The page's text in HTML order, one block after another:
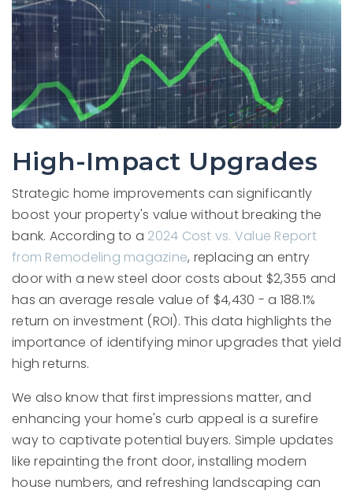
High-Impact Upgrades
Strategic home improvements can significantly
boost your property's value without breaking the
bank. According to a 2024 Cost vs. Value Report
from Remodeling magazine, replacing an entry
door with a new steel door costs about $2,355 and
has an average resale value of $4,430 - a 188.1%
return on investment (ROI). This data highlights the
importance of identifying minor upgrades that yield
high returns.
We also know that first impressions matter, and
enhancing your home's curb appeal is a surefire
way to captivate potential buyers. Simple updates
like repainting the front door, installing modern
house numbers, and refreshing landscaping can